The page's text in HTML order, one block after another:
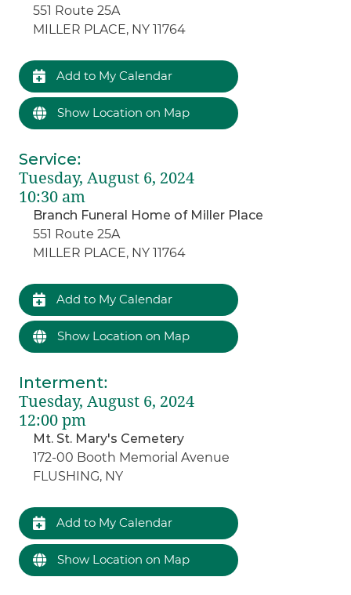
551 Route 25A
MILLER PLACE, NY 11764
Add to My Calendar
Show Location on Map
Service:
Tuesday, August 6, 2024
10:30 am
Branch Funeral Home of Miller Place
551 Route 25A
MILLER PLACE, NY 11764
Add to My Calendar
Show Location on Map
Interment:
Tuesday, August 6, 2024
12:00 pm
Mt. St. Mary's Cemetery
172-00 Booth Memorial Avenue
FLUSHING, NY
Add to My Calendar
Show Location on Map